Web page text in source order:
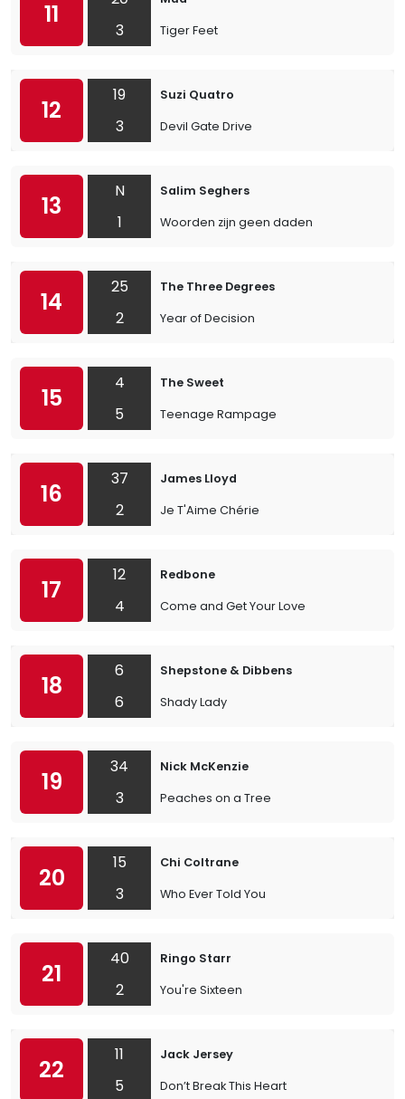
11
3
Tiger Feet
12
19
3
Suzi Quatro
Devil Gate Drive
13
N
1
Salim Seghers
Woorden zijn geen daden
14
25
2
The Three Degrees
Year of Decision
15
4
5
The Sweet
Teenage Rampage
16
37
2
James Lloyd
Je T'Aime Chérie
17
12
4
Redbone
Come and Get Your Love
18
6
6
Shepstone & Dibbens
Shady Lady
19
34
3
Nick McKenzie
Peaches on a Tree
20
15
3
Chi Coltrane
Who Ever Told You
21
40
2
Ringo Starr
You're Sixteen
22
11
5
Jack Jersey
Don’t Break This Heart